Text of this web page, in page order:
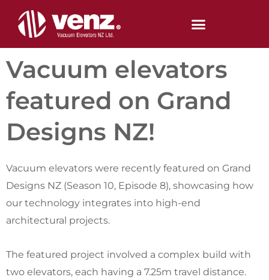
content
Vacuum elevators
featured on Grand
Designs NZ!
Vacuum elevators were recently featured on Grand
Designs NZ (Season 10, Episode 8), showcasing how
our technology integrates into high-end
architectural projects.
The featured project involved a complex build with
two elevators, each having a 7.25m travel distance.